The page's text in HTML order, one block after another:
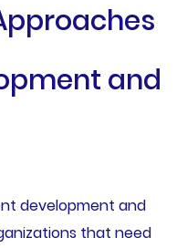
and
development and
that need